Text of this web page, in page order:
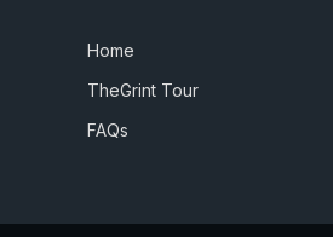
Home
TheGrint Tour
FAQs